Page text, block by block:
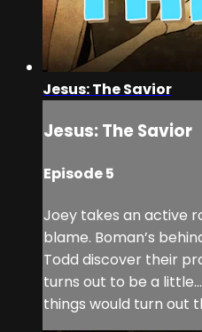
Jesus: The Savior
Jesus: The Savior
Episode 5
Joey takes an active
blame. Boman’s
Todd discover their
turns out to be a
things would turn out